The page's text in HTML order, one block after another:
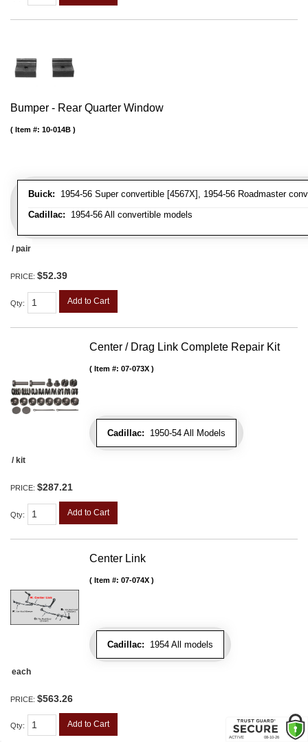
Bumper - Rear Quarter Window
Buick: 1954-56 Super convertible [4567X], 1954-56 Roadmaster
Cadillac: 1954-56 All convertible models
Item #: 10-014B
/ pair
PRICE: $52.39
Qty: Add to Cart
Center / Drag Link Complete Repair Kit
Cadillac: 1950-54 All Models
Item #: 07-073X
/ kit
PRICE: $287.21
Qty: Add to Cart
Center Link
Cadillac: 1954 All models
Item #: 07-074X
each
PRICE: $563.26
Qty: Add to Cart